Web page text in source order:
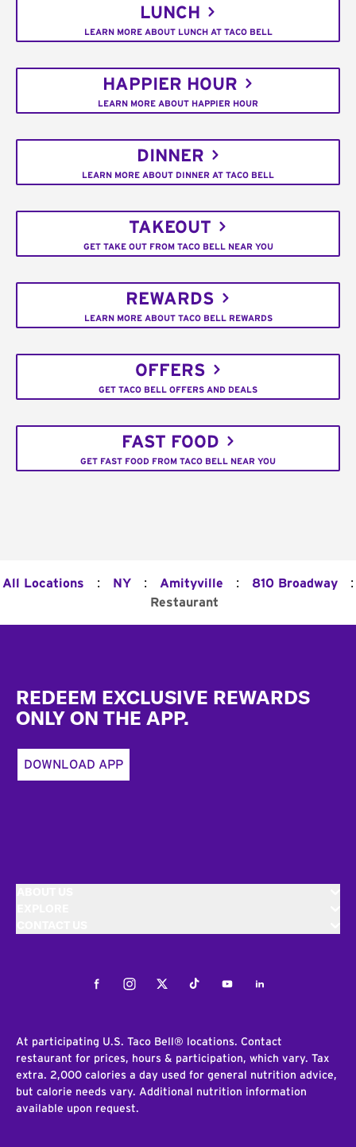
LUNCH
LEARN MORE ABOUT LUNCH AT TACO BELL
HAPPIER HOUR
LEARN MORE ABOUT HAPPIER HOUR
DINNER
LEARN MORE ABOUT DINNER AT TACO BELL
TAKEOUT
GET TAKE OUT FROM TACO BELL NEAR YOU
REWARDS
LEARN MORE ABOUT TACO BELL REWARDS
OFFERS
GET TACO BELL OFFERS AND DEALS
FAST FOOD
GET FAST FOOD FROM TACO BELL NEAR YOU
All Locations : NY : Amityville : 810 Broadway :
Restaurant
REDEEM EXCLUSIVE REWARDS
ONLY ON THE APP.
DOWNLOAD APP
FacebookInstagramTwitterTiktokYoutubeLinkedIn
At participating U.S. Taco Bell® locations. Contact
restaurant for prices, hours & participation, which vary. Tax
extra. 2,000 calories a day used for general nutrition advice,
but calorie needs vary. Additional nutrition information
available upon request.